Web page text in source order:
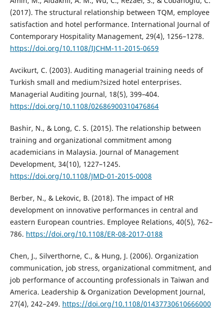
(2017). The structural relationship between TQM, employee
satisfaction and hotel performance. International Journal of
Contemporary Hospitality Management, 29(4), 1256–1278.
https://doi.org/10.1108/IJCHM-11-2015-0659
Avcikurt, C. (2003). Auditing managerial training needs of
Turkish small and medium?sized hotel enterprises.
Managerial Auditing Journal, 18(5), 399–404.
https://doi.org/10.1108/02686900310476864
Bashir, N., & Long, C. S. (2015). The relationship between
training and organizational commitment among
academicians in Malaysia. Journal of Management
Development, 34(10), 1227–1245.
https://doi.org/10.1108/JMD-01-2015-0008
Berber, N., & Lekovic, B. (2018). The impact of HR
development on innovative performances in central and
eastern European countries. Employee Relations, 40(5), 762–
786. https://doi.org/10.1108/ER-08-2017-0188
Chen, J., Silverthorne, C., & Hung, J. (2006). Organization
communication, job stress, organizational commitment, and
job performance of accounting professionals in Taiwan and
America. Leadership & Organization Development Journal,
27(4), 242–249. https://doi.org/10.1108/01437730610666000